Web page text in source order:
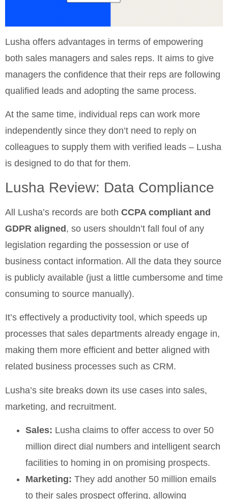
Lusha offers advantages in terms of empowering
both sales managers and sales reps. It aims to give
managers the confidence that their reps are following
qualified leads and adopting the same process.
At the same time, individual reps can work more
independently since they don’t need to reply on
colleagues to supply them with verified leads – Lusha
is designed to do that for them.
Lusha Review: Data Compliance
All Lusha’s records are both CCPA compliant and
GDPR aligned, so users shouldn’t fall foul of any
legislation regarding the possession or use of
business contact information. All the data they source
is publicly available (just a little cumbersome and time
consuming to source manually).
It’s effectively a productivity tool, which speeds up
processes that sales departments already engage in,
making them more efficient and better aligned with
related business processes such as CRM.
Lusha’s site breaks down its use cases into sales,
marketing, and recruitment.
Sales: Lusha claims to offer access to over 50
million direct dial numbers and intelligent search
facilities to homing in on promising prospects.
Marketing: They add another 50 million emails
to their sales prospect offering, allowing